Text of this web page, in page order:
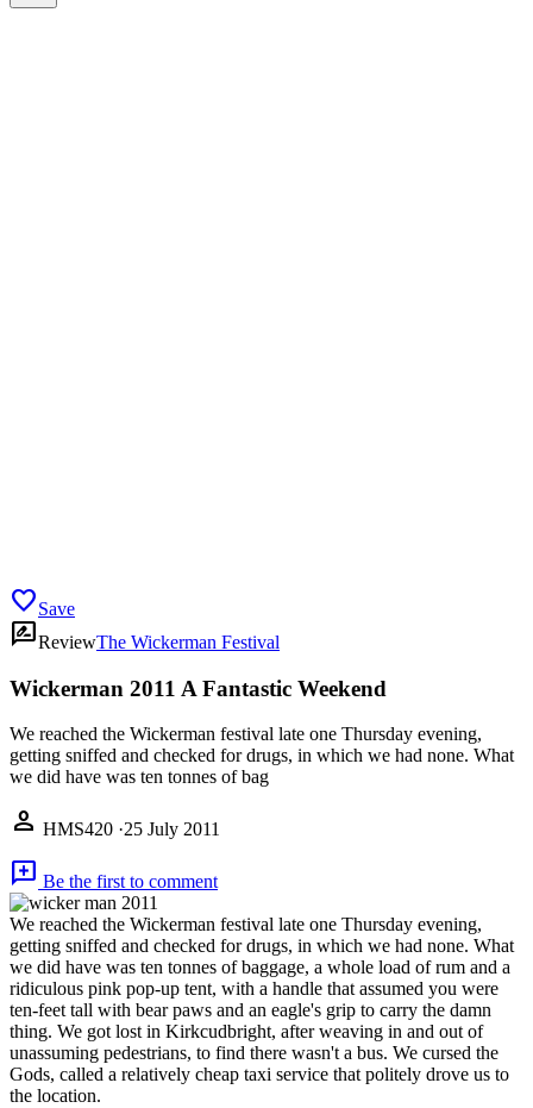
favoriteSave
rate_reviewReviewThe Wickerman Festival
Wickerman 2011 A Fantastic Weekend
We reached the Wickerman festival late one Thursday evening,
getting sniffed and checked for drugs, in which we had none. What
we did have was ten tonnes of bag
person HMS420 ·25 July 2011
add_comment Be the first to comment
We reached the Wickerman festival late one Thursday evening,
getting sniffed and checked for drugs, in which we had none. What
we did have was ten tonnes of baggage, a whole load of rum and a
ridiculous pink pop-up tent, with a handle that assumed you were
ten-feet tall with bear paws and an eagle's grip to carry the damn
thing. We got lost in Kirkcudbright, after weaving in and out of
unassuming pedestrians, to find there wasn't a bus. We cursed the
Gods, called a relatively cheap taxi service that politely drove us to
the location.